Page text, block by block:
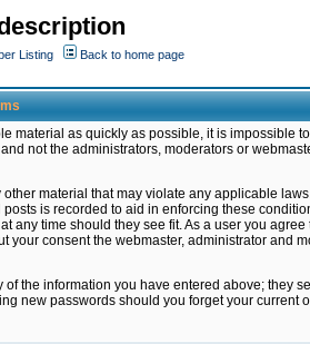
Listing
Back to home page
material as quickly as possible, it is impossible
not the administrators, moderators or
material that may violate any applicable
is recorded to aid in enforcing these
any time should they see fit. As a user you
consent the webmaster, administrator and
the information you have entered above; they
new passwords should you forget your current